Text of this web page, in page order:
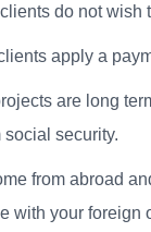
do not
apply a
are long
social security.
from abroad
with your foreign